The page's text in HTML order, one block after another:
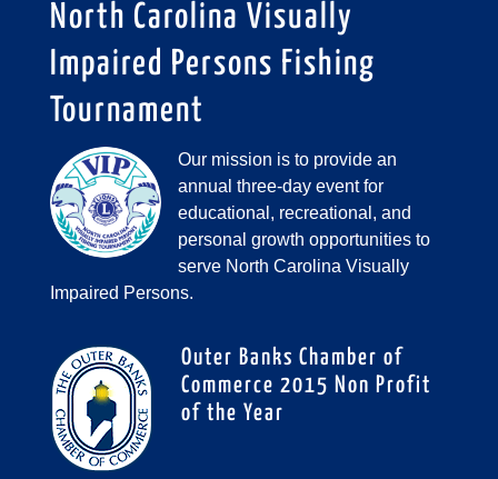
North Carolina Visually
Impaired Persons Fishing
Tournament
Our mission is to provide an
annual three-day event for
educational, recreational, and
personal growth opportunities to
serve North Carolina Visually
Impaired Persons.
Outer Banks Chamber of
Commerce 2015 Non Profit
of the Year